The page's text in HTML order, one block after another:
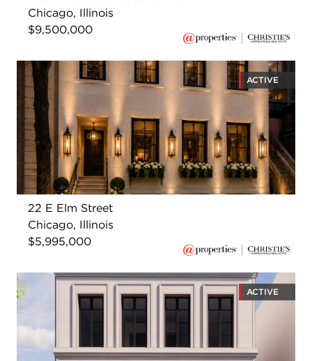
Chicago, Illinois
$9,500,000
ACTIVE
22 E Elm Street
Chicago, Illinois
$5,995,000
ACTIVE